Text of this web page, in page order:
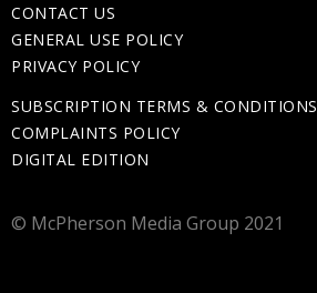
CONTACT US
GENERAL USE POLICY
PRIVACY POLICY
SUBSCRIPTION TERMS & CONDITIONS
COMPLAINTS POLICY
DIGITAL EDITION
© McPherson Media Group 2021